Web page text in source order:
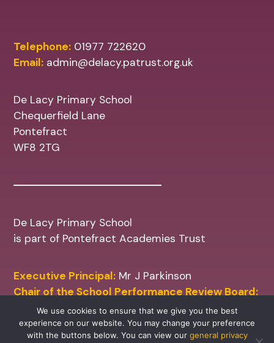
Telephone: 01977 722620
Email: admin@delacy.patrust.org.uk
De Lacy Primary School
Chequerfield Lane
Pontefract
WF8 2TG
De Lacy Primary School
is part of Pontefract Academies Trust
Executive Principal: Mr J Parkinson
Chair of the School Performance Review Board:
Mr M Shinn
We use cookies to ensure that we give you the best
experience on our website. You may change your preference
with the buttons below. You can view our general privacy